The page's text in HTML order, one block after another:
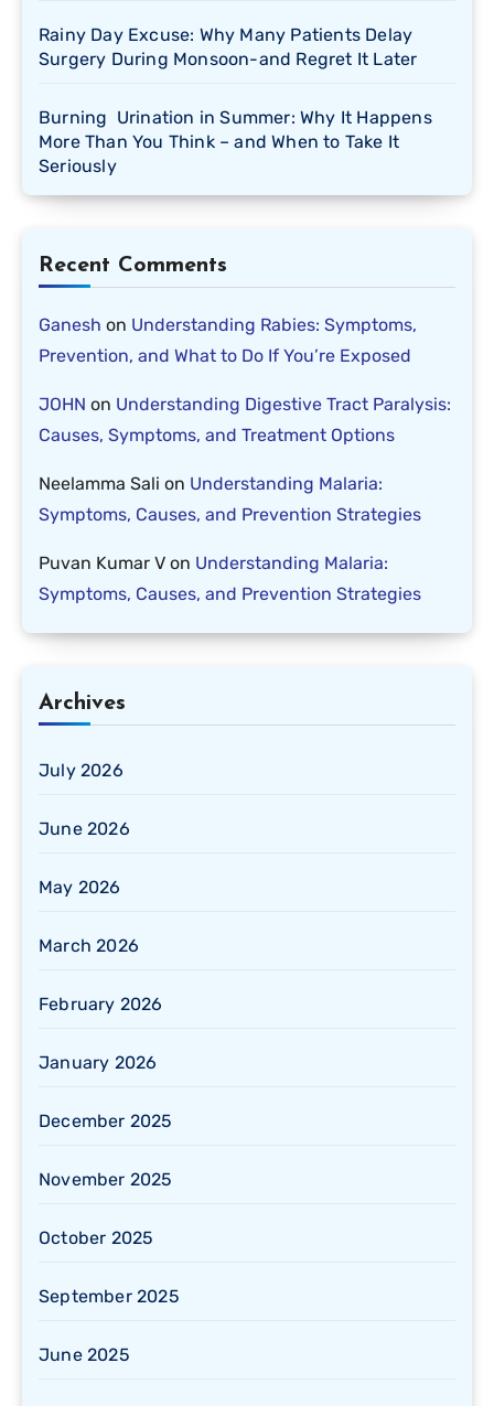
Rainy Day Excuse: Why Many Patients Delay
Surgery During Monsoon-and Regret It Later
Burning Urination in Summer: Why It Happens
More Than You Think – and When to Take It
Seriously
Recent Comments
Ganesh on Understanding Rabies: Symptoms,
Prevention, and What to Do If You’re Exposed
JOHN on Understanding Digestive Tract Paralysis:
Causes, Symptoms, and Treatment Options
Neelamma Sali on Understanding Malaria:
Symptoms, Causes, and Prevention Strategies
Puvan Kumar V on Understanding Malaria:
Symptoms, Causes, and Prevention Strategies
Archives
July 2026
June 2026
May 2026
March 2026
February 2026
January 2026
December 2025
November 2025
October 2025
September 2025
June 2025